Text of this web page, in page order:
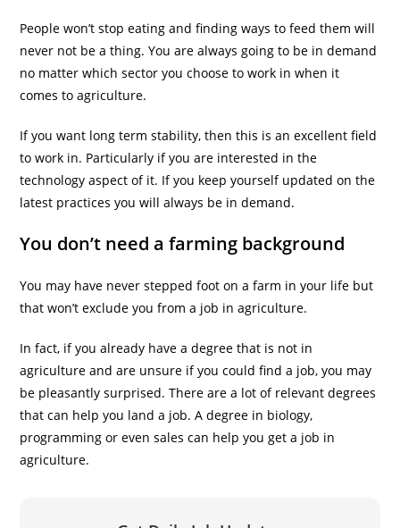
People won’t stop eating and finding ways to feed them will
never not be a thing. You are always going to be in demand
no matter which sector you choose to work in when it
comes to agriculture.
If you want long term stability, then this is an excellent field
to work in. Particularly if you are interested in the
technology aspect of it. If you keep yourself updated on the
latest practices you will always be in demand.
You don’t need a farming background
You may have never stepped foot on a farm in your life but
that won’t exclude you from a job in agriculture.
In fact, if you already have a degree that is not in
agriculture and are unsure if you could find a job, you may
be pleasantly surprised. There are a lot of relevant degrees
that can help you land a job. A degree in biology,
programming or even sales can help you get a job in
agriculture.